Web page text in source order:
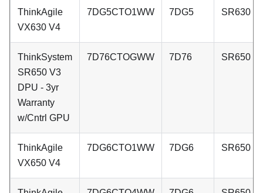
ThinkAgile
VX630 V4
7DG5CTO1WW 7DG5 SR630
ThinkSystem
SR650 V3
DPU - 3yr
Warranty
w/Cntrl GPU
7D76CTOGWW 7D76 SR650
ThinkAgile
VX650 V4
7DG6CTO1WW 7DG6 SR650